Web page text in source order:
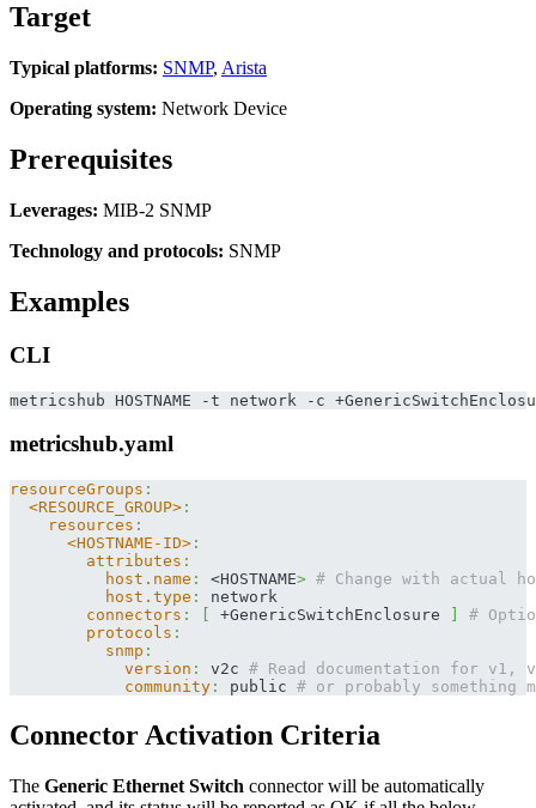
Target
Typical platforms: SNMP, Arista
Operating system: Network Device
Prerequisites
Leverages: MIB-2 SNMP
Technology and protocols: SNMP
Examples
CLI
metricshub HOSTNAME -t network -c
metricshub.yaml
resourceGroups :
<RESOURCE_GROUP> :
resources :
<HOSTNAME-ID> :
attributes :
host.name : <HOSTNAME> # Change with actual
host.type :
network
connectors : +GenericSwitchEnclosure
#
protocols :
snmp :
version : v2c # Read documentation for v1,
community : public # or probably something
Connector Activation Criteria
The Generic Ethernet Switch connector will be automatically